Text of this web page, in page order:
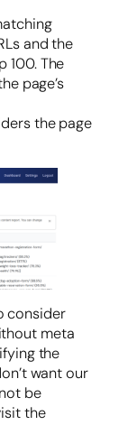
and the
100. The
page’s
the page
consider
meta
the
want our
be
the